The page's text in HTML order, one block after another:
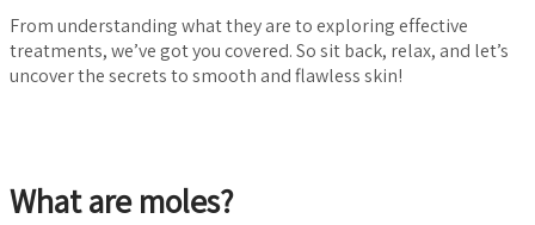
From understanding what they are to exploring effective
treatments, we’ve got you covered. So sit back, relax, and let’s
uncover the secrets to smooth and flawless skin!
What are moles?